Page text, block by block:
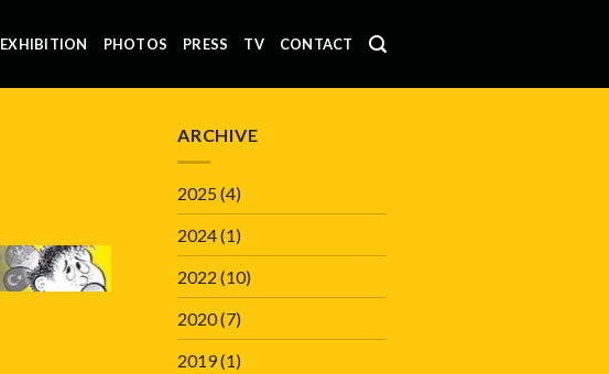
EXHIBITION PHOTOS PRESS TV CONTACT
ARCHIVE
2025(4)
2024(1)
2022 (10)
2020(7)
2019(1)